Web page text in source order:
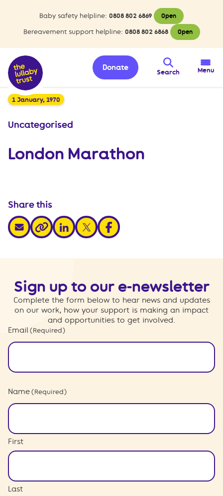
Baby safety helpline: 0808 802 6869 Open
Bereavement support helpline: 0808 802 6868 Open
Search
Donate Menu
1 January, 1970
Uncategorised
London Marathon
Share this
share via email
share via link
share via linkedin
share via xshare via facebook
Sign up to our e-newsletter
Complete the form below to hear news and updates
on our work, how your support is making an impact
and opportunities to get involved.
Email (Required)
Name (Required)
First
Last